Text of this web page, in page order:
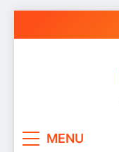
to
MENU